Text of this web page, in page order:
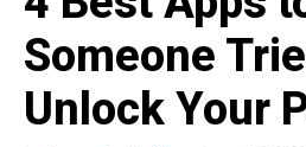
Someone
Unlock Your